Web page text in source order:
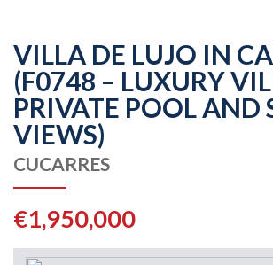
VILLA DE LUJO IN
(F0748 – LUXURY
PRIVATE POOL AND
VIEWS)
CUCARRES
€1,950,000